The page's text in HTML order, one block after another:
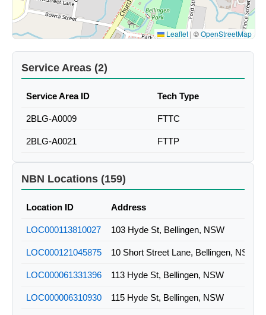
Leaflet | ©OpenStreetMap
Service Areas (2)
Service Area ID Tech Type
2BLG-A0009 FTTC
2BLG-A0021 FTTP
NBN Locations (159)
Location ID Address
LOC000113810027 103 Hyde St, Bellingen, NSW
LOC000121045875 10 Short Street Lane, Bellingen, NSW
LOC000061331396 113 Hyde St, Bellingen, NSW
LOC000006310930 115 Hyde St, Bellingen, NSW